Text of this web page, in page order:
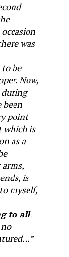
was
be
Now,
been
point
which is
as a
arms,
is
myself,
to all.